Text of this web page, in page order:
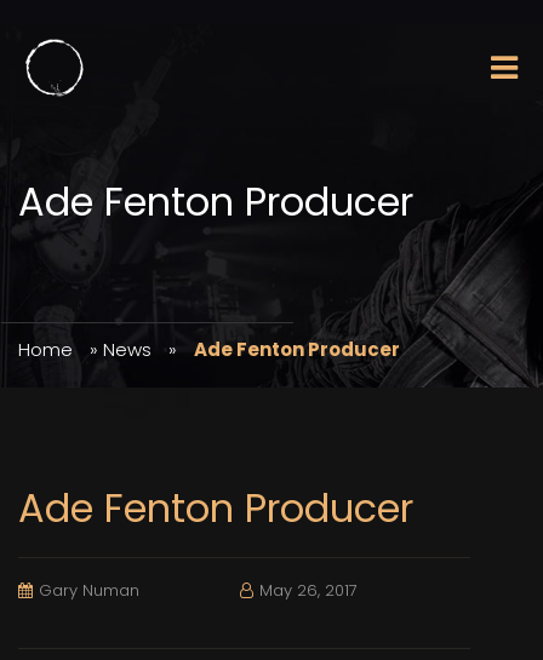
Ade Fenton Producer
Home » News » Ade Fenton Producer
Ade Fenton Producer
Gary Numan May 26, 2017